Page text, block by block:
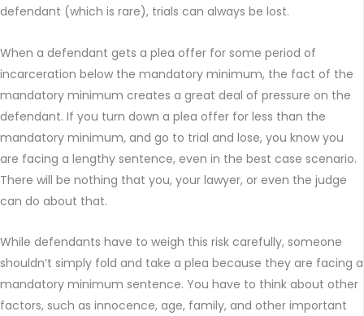
defendant (which is rare), trials can always be lost.
When a defendant gets a plea offer for some period of
incarceration below the mandatory minimum, the fact of the
mandatory minimum creates a great deal of pressure on the
defendant. If you turn down a plea offer for less than the
mandatory minimum, and go to trial and lose, you know you
are facing a lengthy sentence, even in the best case scenario.
There will be nothing that you, your lawyer, or even the judge
can do about that.
While defendants have to weigh this risk carefully, someone
shouldn’t simply fold and take a plea because they are facing a
mandatory minimum sentence. You have to think about other
factors, such as innocence, age, family, and other important